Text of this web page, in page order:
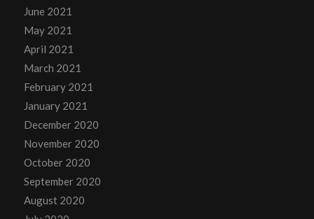
June 2021
May 2021
April 2021
March 2021
February 2021
January 2021
December 2020
November 2020
October 2020
September 2020
August 2020